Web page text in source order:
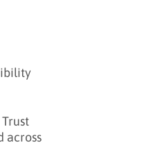
across